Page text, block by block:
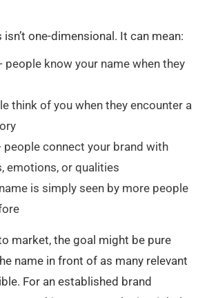
one-dimensional. It can mean:
people know your name when they
think of you when they encounter a
people connect your brand with
emotions, or qualities
is simply seen by more people
market, the goal might be pure
name in front of as many relevant
For an established brand